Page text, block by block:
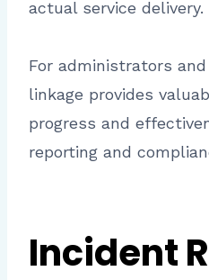
actual service delivery.
For administrators
linkage provides
progress and
reporting and
Incident